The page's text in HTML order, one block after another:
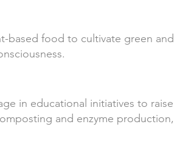
based food to cultivate green and
in educational initiatives to raise
and enzyme production,